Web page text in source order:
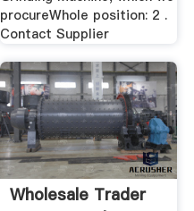
procureWhole position: 2 .
Contact Supplier
Wholesale Trader